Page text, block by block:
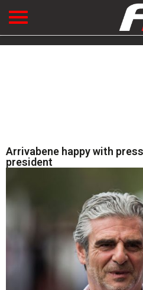
Arrivabene happy with
president